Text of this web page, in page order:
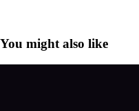
You might also like